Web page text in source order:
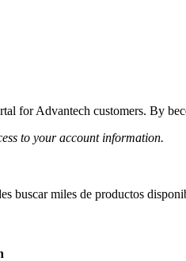
for Advantech customers. By
to your account information.
buscar miles de productos